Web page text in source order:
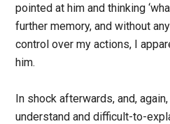
pointed at him and thinking
further memory, and without
control over my actions, I
him.
In shock afterwards, and,
understand and difficult-to-